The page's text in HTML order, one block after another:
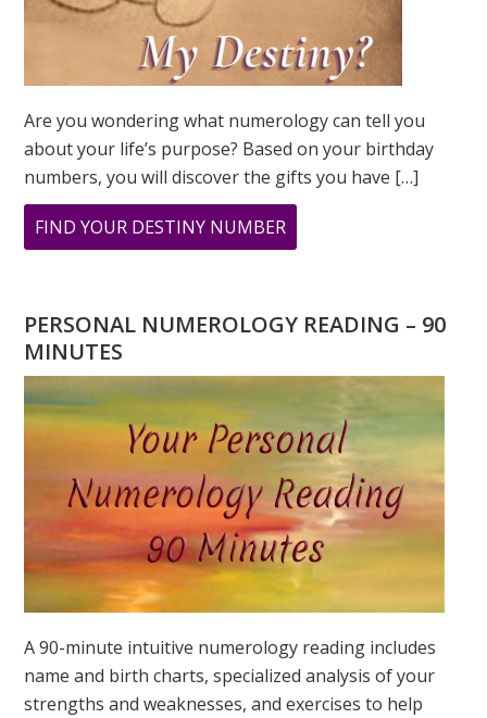
Are you wondering what numerology can tell you
about your life’s purpose? Based on your birthday
numbers, you will discover the gifts you have […]
FIND YOUR DESTINY NUMBER
ARE
WHAT
IS?
PERSONAL NUMEROLOGY READING – 90
MINUTES
A 90-minute intuitive numerology reading includes
name and birth charts, specialized analysis of your
strengths and weaknesses, and exercises to help